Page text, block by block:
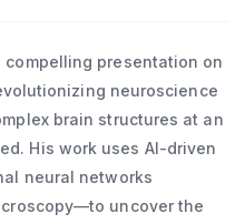
their synaptic
these networks are
memory encoding. We
using mouse
biochemistry,
dimensional electron
electrophysiology,
compelling presentation on
neuroscience
brain structures at an
His work uses AI-driven
neural networks
uncover the